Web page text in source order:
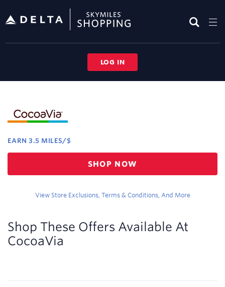
header
LOG IN
EARN 3.5 MILES/$
Earn
3.5
SHOP NOW
View Store Exclusions, Terms & Conditions, And More
Shop These Offers Available At
CocoaVia